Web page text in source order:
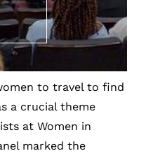
to travel to find
a crucial theme
at Women in
marked the